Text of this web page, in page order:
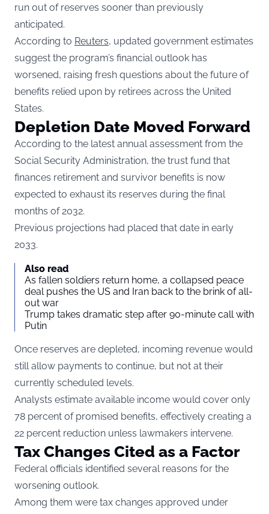
run out of reserves sooner than previously
anticipated.
According to Reuters, updated government estimates
suggest the program’s financial outlook has
worsened, raising fresh questions about the future of
benefits relied upon by retirees across the United
States.
Depletion Date Moved Forward
According to the latest annual assessment from the
Social Security Administration, the trust fund that
finances retirement and survivor benefits is now
expected to exhaust its reserves during the final
months of 2032.
Previous projections had placed that date in early
2033.
Also read
As fallen soldiers return home, a collapsed peace
deal pushes the US and Iran back to the brink of all-
out war
Trump takes dramatic step after 90-minute call with
Putin
Once reserves are depleted, incoming revenue would
still allow payments to continue, but not at their
currently scheduled levels.
Analysts estimate available income would cover only
78 percent of promised benefits, effectively creating a
22 percent reduction unless lawmakers intervene.
Tax Changes Cited as a Factor
Federal officials identified several reasons for the
worsening outlook.
Among them were tax changes approved under